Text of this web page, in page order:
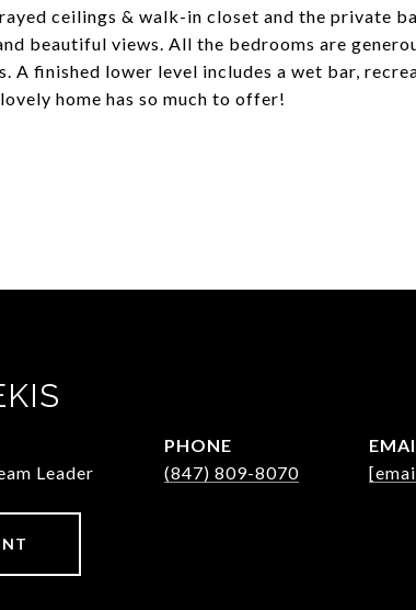
ceilings & walk-in closet and the private
beautiful views. All the bedrooms are
finished lower level includes a wet bar,
home has so much to offer!
Leader
PHONE
(847) 809-8070